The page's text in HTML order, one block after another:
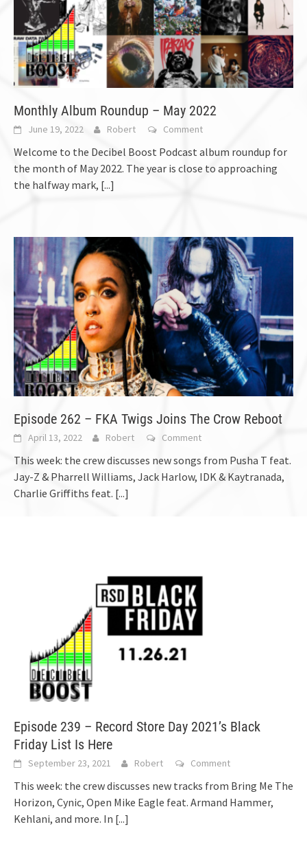
Monthly Album Roundup – May 2022
June 19, 2022 Robert Comment
Welcome to the Decibel Boost Podcast album roundup for
the month of May 2022. The year is close to approaching
the halfway mark, [...]
Episode 262 – FKA Twigs Joins The Crow Reboot
April 13, 2022 Robert Comment
This week: the crew discusses new songs from Pusha T feat.
Jay-Z & Pharrell Williams, Jack Harlow, IDK & Kaytranada,
Charlie Griffiths feat. [...]
Episode 239 – Record Store Day 2021’s Black
Friday List Is Here
September 23, 2021 Robert Comment
This week: the crew discusses new tracks from Bring Me The
Horizon, Cynic, Open Mike Eagle feat. Armand Hammer,
Kehlani, and more. In [...]